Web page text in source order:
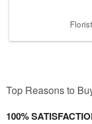
Top Reasons to
100%